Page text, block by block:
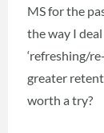
MS for the
the way I
‘refreshing/
greater
worth a try?